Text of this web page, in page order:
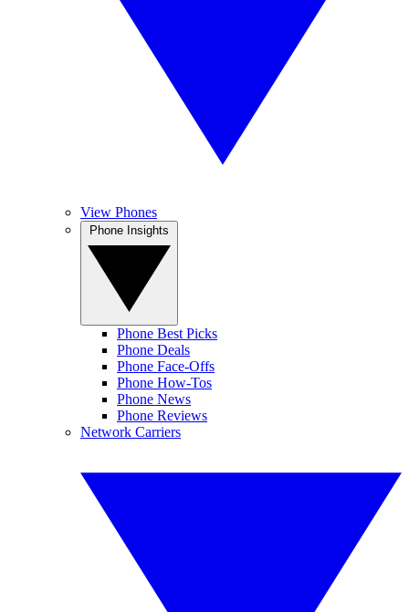
View Phones
Phone Best Picks
Phone Deals
Phone Face-Offs
Phone How-Tos
Phone News
Phone Reviews
Network Carriers